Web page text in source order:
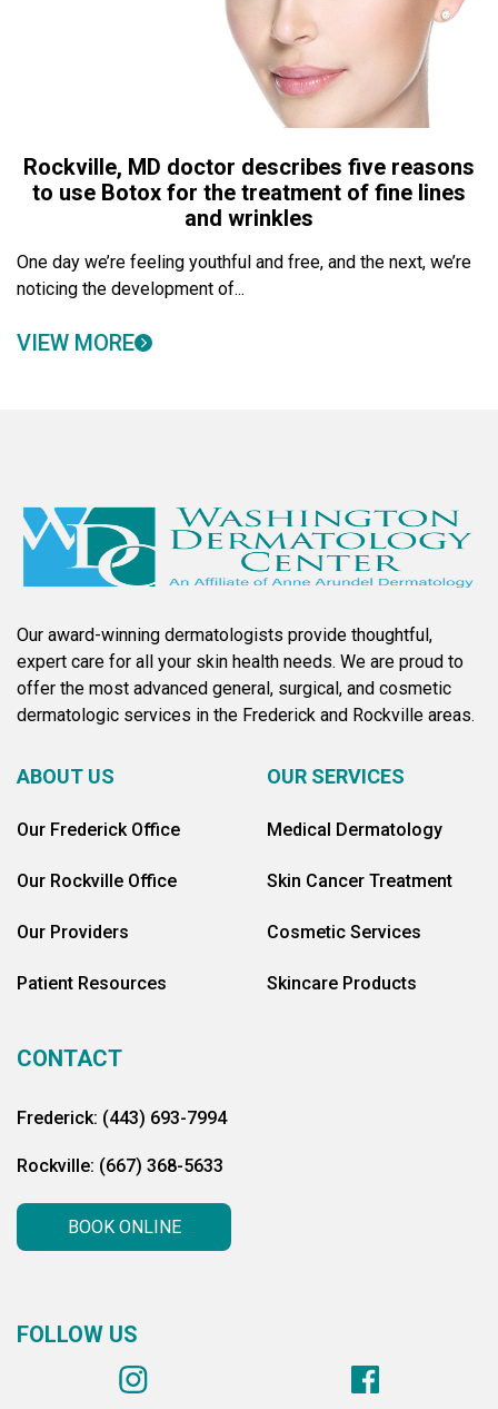
Rockville, MD doctor describes five reasons
to use Botox for the treatment of fine lines
and wrinkles
One day we’re feeling youthful and free, and the next, we’re
noticing the development of...
VIEW MORE
Our award-winning dermatologists provide thoughtful,
expert care for all your skin health needs. We are proud to
offer the most advanced general, surgical, and cosmetic
dermatologic services in the Frederick and Rockville areas.
ABOUT US
Our Frederick Office
Our Rockville Office
Our Providers
Patient Resources
OUR SERVICES
Medical Dermatology
Skin Cancer Treatment
Cosmetic Services
Skincare Products
CONTACT
Frederick: (443) 693-7994
Rockville: (667) 368-5633
BOOK ONLINE
FOLLOW US